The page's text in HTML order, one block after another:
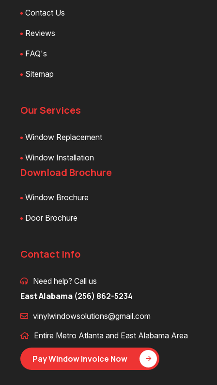
Contact Us
Reviews
FAQ's
Sitemap
Our Services
Window Replacement
Window Installation
Download Brochure
Window Brochure
Door Brochure
Contact Info
Need help? Call us
East Alabama (256) 862-5234
vinylwindowsolutions@gmail.com
Entire Metro Atlanta and East Alabama Area
Pay Window Invoice Now